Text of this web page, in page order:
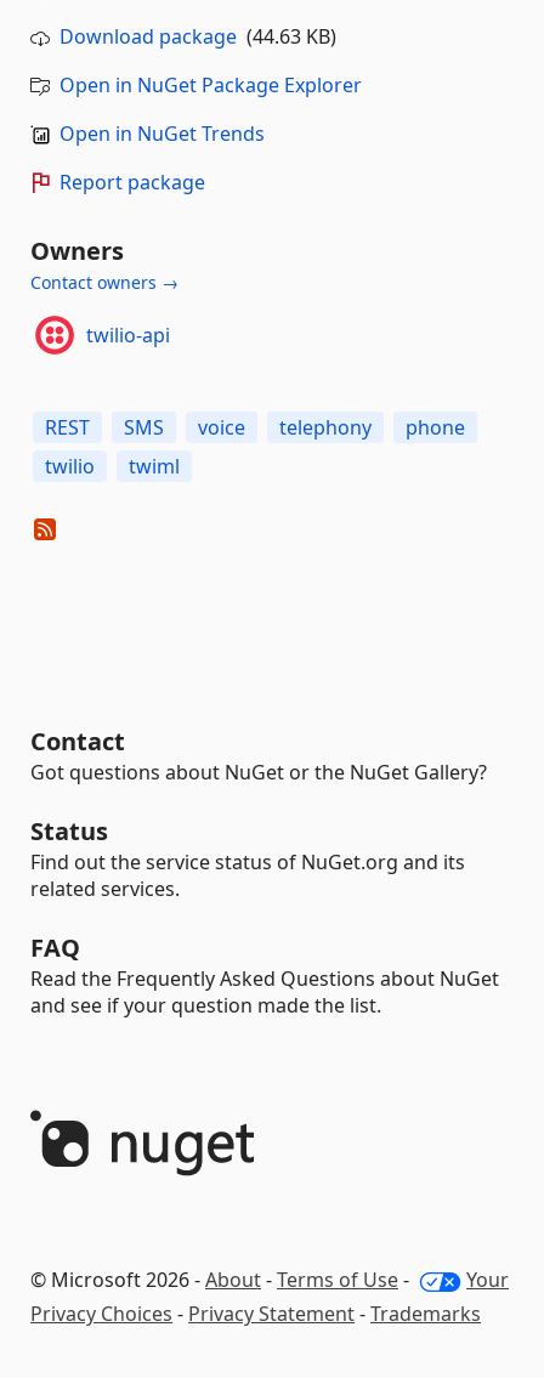
Download package (44.63 KB)
Open in NuGet Package Explorer
Open in NuGet Trends
Report package
Owners
Contact owners →
twilio-api
REST SMS voice telephony
phone
twilio
twiml
Contact
Got questions about NuGet or the NuGet Gallery?
Status
Find out the service status of NuGet.org and its
related services.
FAQ
Read the Frequently Asked Questions about NuGet
and see if your question made the list.
© Microsoft 2026 -About-Terms of Use-
Your
Privacy Choices - Privacy Statement-Trademarks